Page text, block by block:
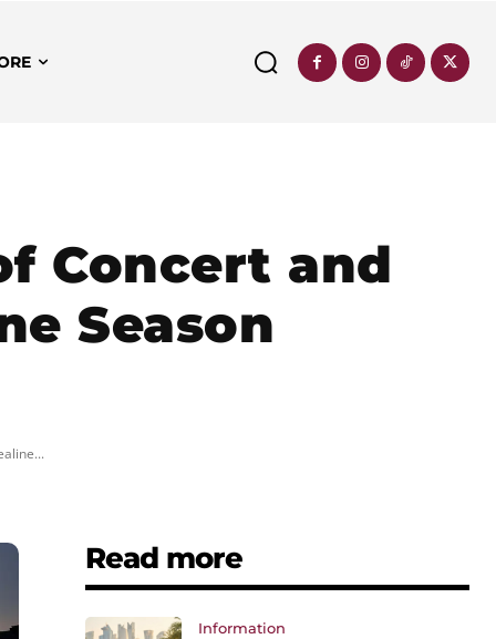
Concert and
Season
Read more
Information